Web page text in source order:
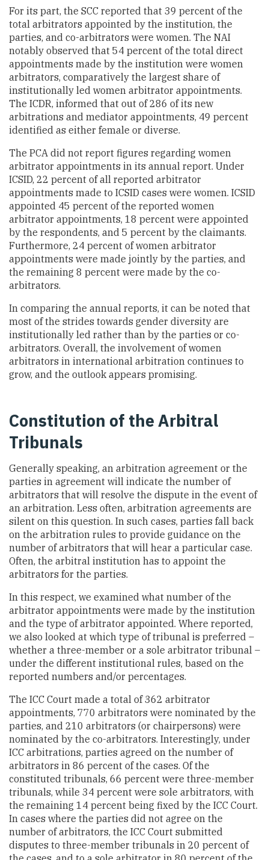
For its part, the SCC reported that 39 percent of the
total arbitrators appointed by the institution, the
parties, and co-arbitrators were women. The NAI
notably observed that 54 percent of the total direct
appointments made by the institution were women
arbitrators, comparatively the largest share of
institutionally led women arbitrator appointments.
The ICDR, informed that out of 286 of its new
arbitrations and mediator appointments, 49 percent
identified as either female or diverse.
The PCA did not report figures regarding women
arbitrator appointments in its annual report. Under
ICSID, 22 percent of all reported arbitrator
appointments made to ICSID cases were women. ICSID
appointed 45 percent of the reported women
arbitrator appointments, 18 percent were appointed
by the respondents, and 5 percent by the claimants.
Furthermore, 24 percent of women arbitrator
appointments were made jointly by the parties, and
the remaining 8 percent were made by the co-
arbitrators.
In comparing the annual reports, it can be noted that
most of the strides towards gender diversity are
institutionally led rather than by the parties or co-
arbitrators. Overall, the involvement of women
arbitrators in international arbitration continues to
grow, and the outlook appears promising.
Constitution of the Arbitral
Tribunals
Generally speaking, an arbitration agreement or the
parties in agreement will indicate the number of
arbitrators that will resolve the dispute in the event of
an arbitration. Less often, arbitration agreements are
silent on this question. In such cases, parties fall back
on the arbitration rules to provide guidance on the
number of arbitrators that will hear a particular case.
Often, the arbitral institution has to appoint the
arbitrators for the parties.
In this respect, we examined what number of the
arbitrator appointments were made by the institution
and the type of arbitrator appointed. Where reported,
we also looked at which type of tribunal is preferred –
whether a three-member or a sole arbitrator tribunal –
under the different institutional rules, based on the
reported numbers and/or percentages.
The ICC Court made a total of 362 arbitrator
appointments, 770 arbitrators were nominated by the
parties, and 210 arbitrators (or chairpersons) were
nominated by the co-arbitrators. Interestingly, under
ICC arbitrations, parties agreed on the number of
arbitrators in 86 percent of the cases. Of the
constituted tribunals, 66 percent were three-member
tribunals, while 34 percent were sole arbitrators, with
the remaining 14 percent being fixed by the ICC Court.
In cases where the parties did not agree on the
number of arbitrators, the ICC Court submitted
disputes to three-member tribunals in 20 percent of